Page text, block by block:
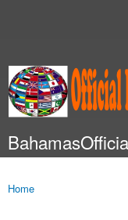
You are here
Home